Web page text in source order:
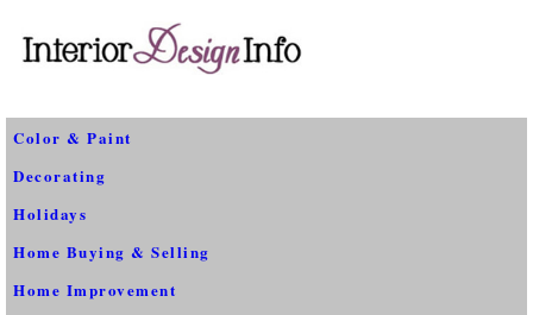
Color & Paint
Decorating
Holidays
Home Buying & Selling
Home Improvement